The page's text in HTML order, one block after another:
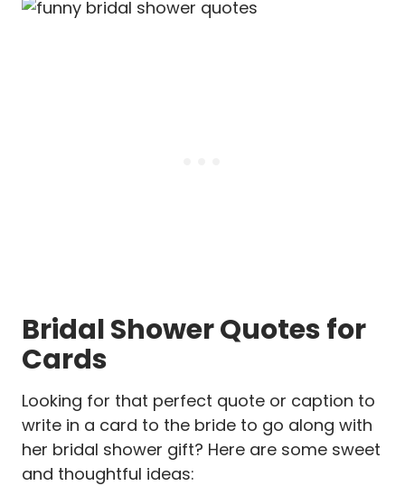
Bridal Shower Quotes for
Cards
Looking for that perfect quote or caption to
write in a card to the bride to go along with
her bridal shower gift? Here are some sweet
and thoughtful ideas: